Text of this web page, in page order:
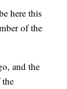
here this
of the
and the